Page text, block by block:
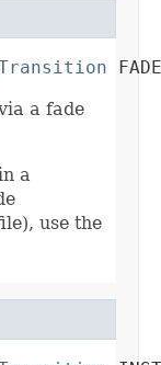
FADE
a fade
a
use the